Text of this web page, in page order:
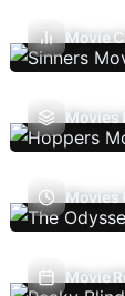
Movie
Movies
Movies
Movie